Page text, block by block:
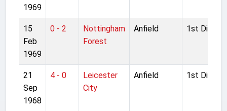
1969
15
Feb
1969
0 - 2
Nottingham
Forest
Anfield 1st Division
21
Sep
1968
4 - 0
Leicester
City
Anfield 1st Division